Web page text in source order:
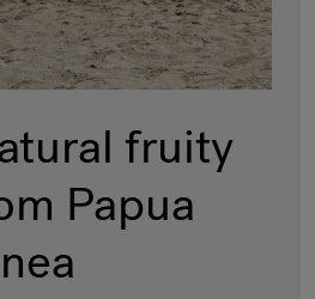
fruity
Papua